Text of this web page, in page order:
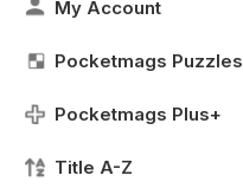
My Account
Pocketmags Puzzles
Pocketmags Plus+
Title A-Z